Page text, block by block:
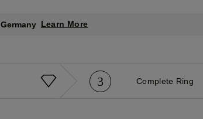
Germany Learn More
3 Complete Ring